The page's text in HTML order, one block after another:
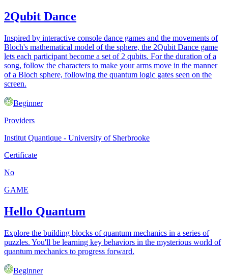
2Qubit Dance
Inspired by interactive console dance games and the movements of
Bloch's mathematical model of the sphere, the 2Qubit Dance game
lets each participant become a set of 2 qubits. For the duration of a
song, follow the characters to make your arms move in the manner
of a Bloch sphere, following the quantum logic gates seen on the
screen.
Beginner
Providers
Institut Quantique - University of Sherbrooke
Certificate
No
GAME
Hello Quantum
Explore the building blocks of quantum mechanics in a series of
puzzles. You'll be learning key behaviors in the mysterious world of
quantum mechanics to progress forward.
Beginner